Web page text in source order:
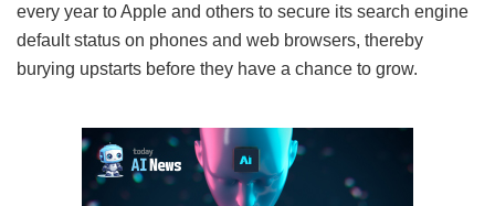
every year to Apple and others to secure its search engine
default status on phones and web browsers, thereby
burying upstarts before they have a chance to grow.